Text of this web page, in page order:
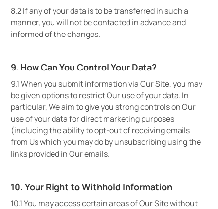
8.2 If any of your data is to be transferred in such a
manner, you will not be contacted in advance and
informed of the changes.
9. How Can You Control Your Data?
9.1 When you submit information via Our Site, you may
be given options to restrict Our use of your data. In
particular, We aim to give you strong controls on Our
use of your data for direct marketing purposes
(including the ability to opt-out of receiving emails
from Us which you may do by unsubscribing using the
links provided in Our emails.
10. Your Right to Withhold Information
10.1 You may access certain areas of Our Site without